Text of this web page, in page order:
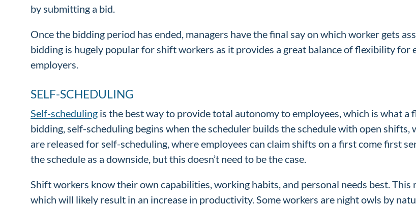
by submitting a bid.
Once the bidding period has ended, managers have the final say on which worker gets
bidding is hugely popular for shift workers as it provides a great balance of flexibility for
employers.
SELF-SCHEDULING
Self-scheduling is the best way to provide total autonomy to employees, which is what
bidding, self-scheduling begins when the scheduler builds the schedule with open
are released for self-scheduling, where employees can claim shifts on a first come first
the schedule as a downside, but this doesn’t need to be the case.
Shift workers know their own capabilities, working habits, and personal needs best.
which will likely result in an increase in productivity. Some workers are night owls by